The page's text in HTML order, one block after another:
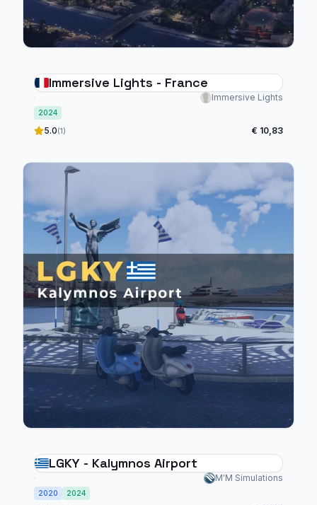
Immersive Lights - France
Immersive Lights
2024
5.0(1) € 10,83
LGKY - Kalymnos Airport
M'M Simulations
2020 2024